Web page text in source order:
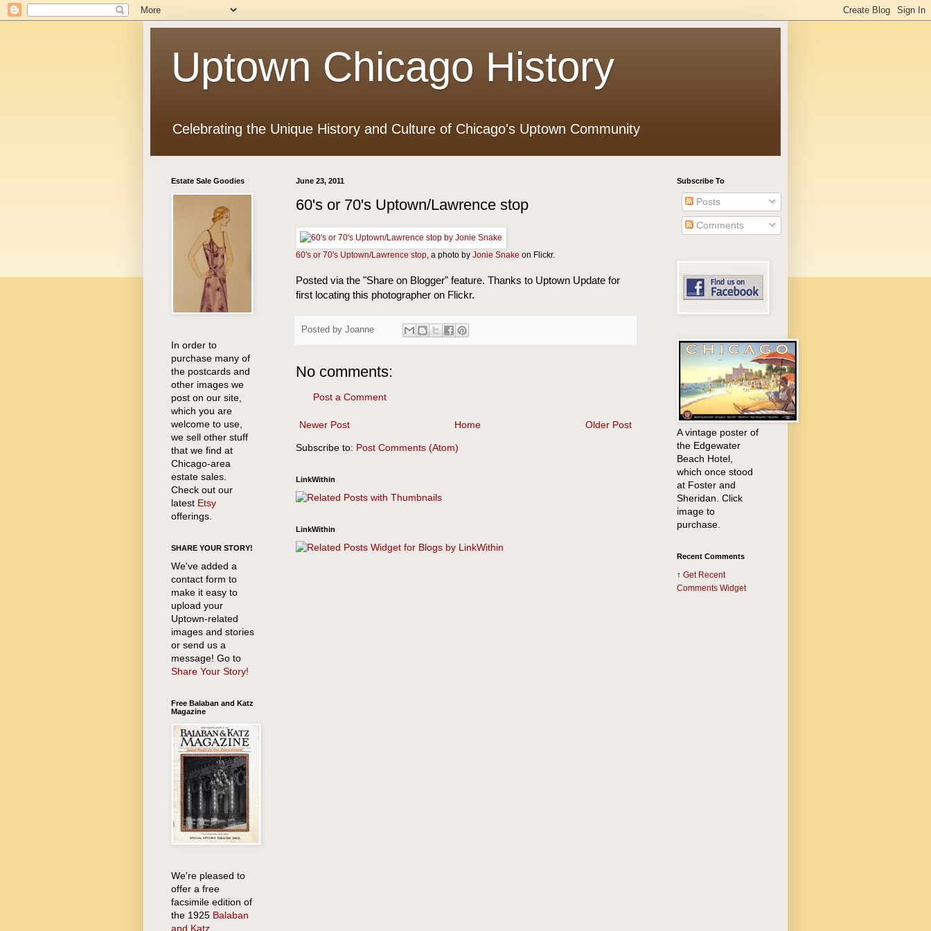
Uptown Chicago History
Celebrating the Unique History and Culture of Chicago's Uptown Community
June 23, 2011
60's or 70's Uptown/Lawrence stop
60's or 70's Uptown/Lawrence stop, a photo by Jonie Snake on Flickr.
Posted via the "Share on Blogger" feature. Thanks to Uptown Update for
first locating this photographer on Flickr.
Posted by Joanne
No comments:
Post a Comment
Newer Post Older Post
Home
Subscribe to: Post Comments (Atom)
LinkWithin
LinkWithin
Estate Sale Goodies
In order to
purchase many of
the postcards and
other images we
post on our site,
which you are
welcome to use,
we sell other stuff
that we find at
Chicago-area
estate sales.
Check out our
latest Etsy
offerings.
SHARE YOUR STORY!
We've added a
contact form to
make it easy to
upload your
Uptown-related
images and stories
or send us a
message! Go to
Share Your Story!
Free Balaban and Katz
Magazine
We're pleased to
offer a free
facsimile edition of
the 1925 Balaban
and Katz
Subscribe To
Posts
Comments
A vintage poster of
the Edgewater
Beach Hotel,
which once stood
at Foster and
Sheridan. Click
image to
purchase.
Recent Comments
↑ Get Recent
Comments Widget